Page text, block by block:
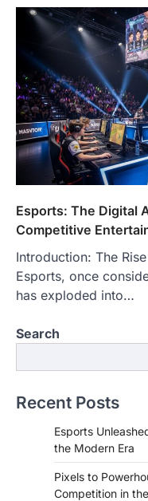
Esports: The Digital
Competitive
Introduction: The
Esports, once
has exploded into…
Search
Recent Posts
Esports
the Modern Era
Pixels to
Competition in